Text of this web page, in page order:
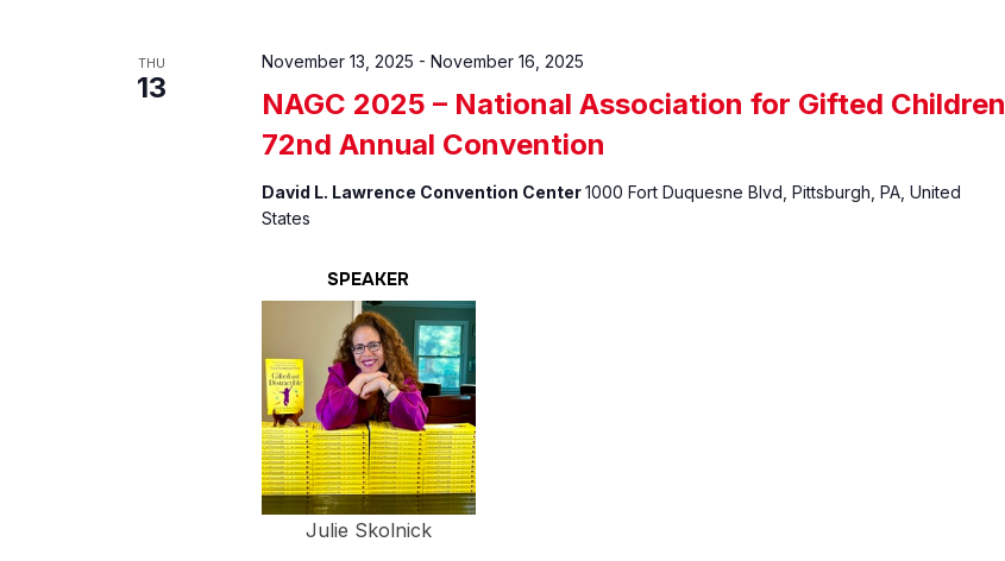
THU
13
NAGC 2025 – National Association for Gifted Children
72nd Annual Convention
November 13, 2025 - November 16, 2025
David L. Lawrence Convention Center1000 Fort Duquesne Blvd, Pittsburgh, PA, United
States
SPEAKER
Julie Skolnick